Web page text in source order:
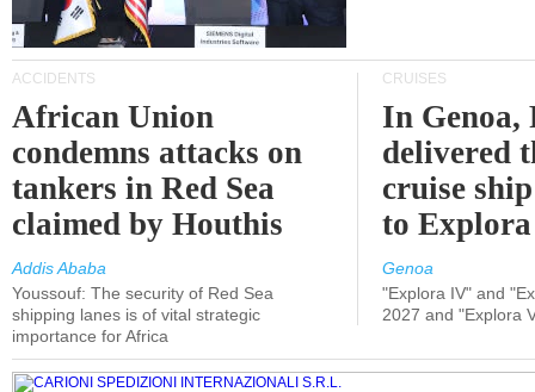
ACCIDENTS
African Union
condemns attacks on
tankers in Red Sea
claimed by Houthis
Addis Ababa
Youssouf: The security of Red Sea
shipping lanes is of vital strategic
importance for Africa
CRUISES
In
delivered
cruise
to
Genoa
"Explora IV" and
2027 and "Explora